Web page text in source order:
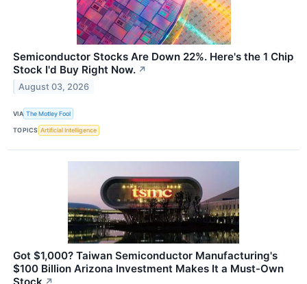
Semiconductor Stocks Are Down 22%. Here's the 1 Chip
Stock I'd Buy Right Now. ↗
August 03, 2026
VIA The Motley Fool
TOPICS Artificial Intelligence
Got $1,000? Taiwan Semiconductor Manufacturing's
$100 Billion Arizona Investment Makes It a Must-Own
Stock ↗